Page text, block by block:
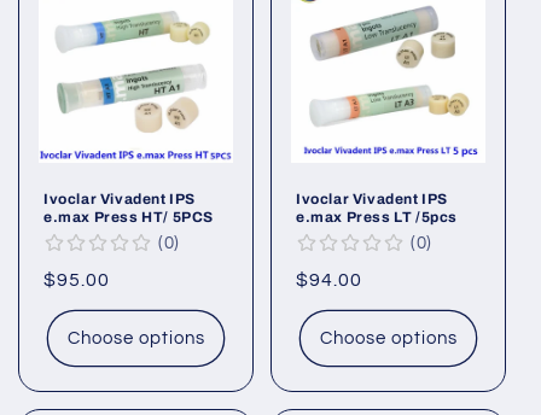
Ivoclar Vivadent IPS
e.max Press HT/ 5PCS
0
Regular
price
$95.00
Choose options
Ivoclar Vivadent IPS
e.max Press LT /5pcs
0
Regular
price
$94.00
Choose options